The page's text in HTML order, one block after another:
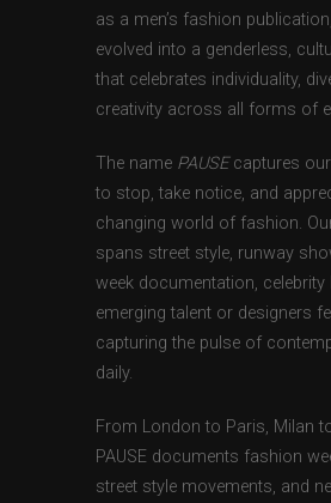
as a men’s fashion
evolved into a genderless,
that celebrates individuality,
creativity across all forms of
The name PAUSEcaptures
to stop, take notice, and
changing world of fashion.
spans street style, runway
week documentation, celebrity
emerging talent or designers
capturing the pulse of
daily.
From London to Paris, Milan
PAUSE documents fashion
street style movements, and